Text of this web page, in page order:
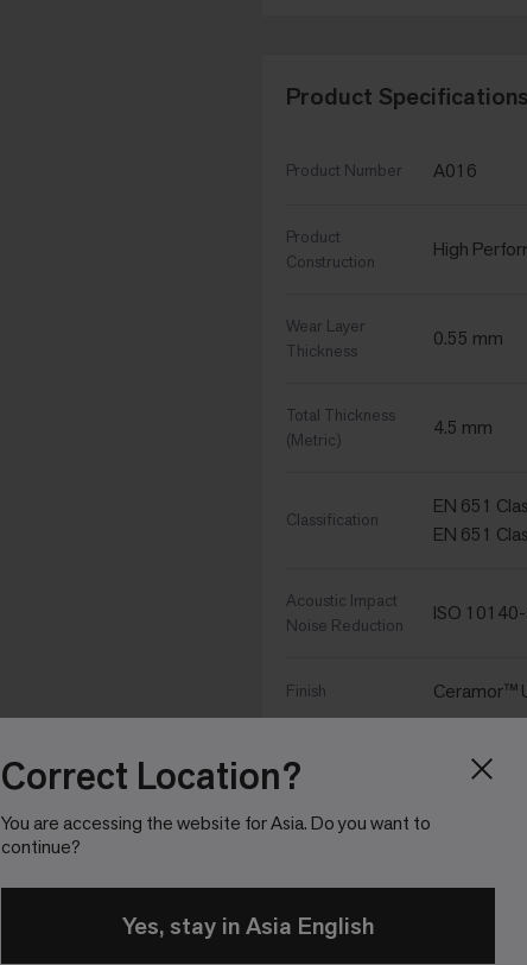
Correct Location?
You are accessing the website for Asia. Do you want to
continue?
Yes, stay in Asia English
Product Specifications
Product Number A016
Product
Construction
High
Wear Layer
Thickness
0.55 mm
Total Thickness
(Metric)
4.5 mm
Classification
EN 651
EN 651
Acoustic Impact
Noise Reduction
ISO
Finish Ceramor™
Nominal
Dimensions
25 cm x 1
Sound
Performance